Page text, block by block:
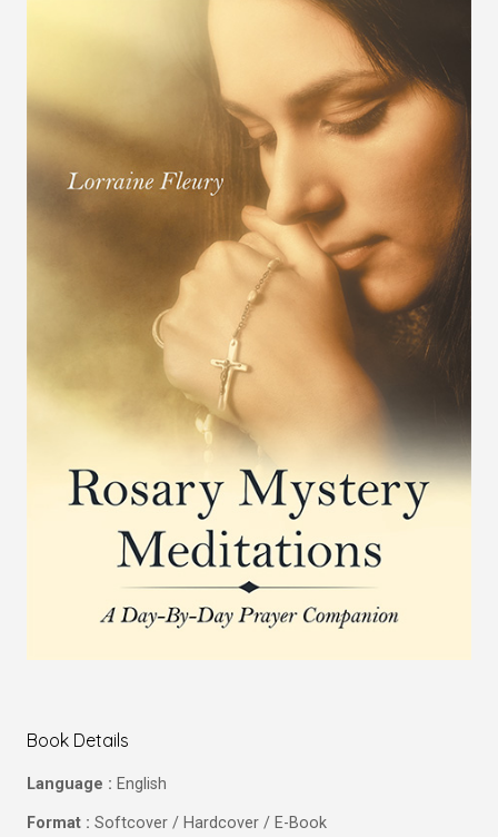
Book Details
Language : English
Format : Softcover / Hardcover / E-Book